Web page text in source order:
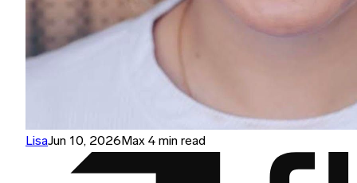
LisaJun 10, 2026 Max 4 min read